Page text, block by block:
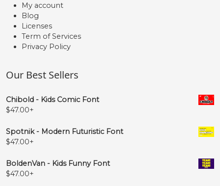
My account
Blog
Licenses
Term of Services
Privacy Policy
Our Best Sellers
Chibold - Kids Comic Font
$47.00+
Spotnik - Modern Futuristic Font
$47.00+
BoldenVan - Kids Funny Font
$47.00+